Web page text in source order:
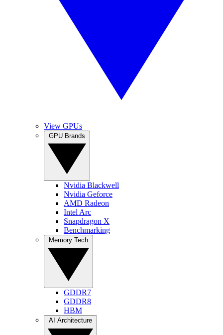
View GPUs
Nvidia Blackwell
Nvidia Geforce
AMD Radeon
Intel Arc
Snapdragon X
Benchmarking
GDDR7
GDDR8
HBM